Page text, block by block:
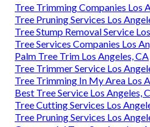
Tree Trimming Companies Los
Tree Pruning Services Los
Tree Stump Removal Service
Tree Services Companies Los
Palm Tree Trim Los Angeles, CA
Tree Trimmer Service Los
Tree Trimming In My Area Los
Best Tree Service Los Angeles,
Tree Cutting Services Los
Tree Pruning Services Los